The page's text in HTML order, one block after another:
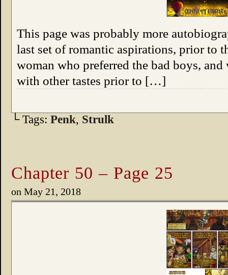
This page was probably more
last set of romantic aspirations, prior to
woman who preferred the bad boys,
with other tastes prior to […]
└ Tags: Penk, Strulk
Chapter 50 – Page 25
on May 21, 2018